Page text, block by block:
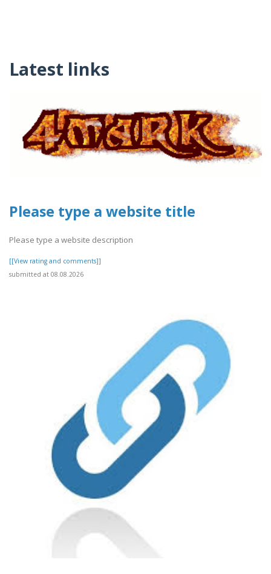
Latest links
Please type a website title
Please type a website description
[[View rating and comments]]
submitted at 08.08.2026